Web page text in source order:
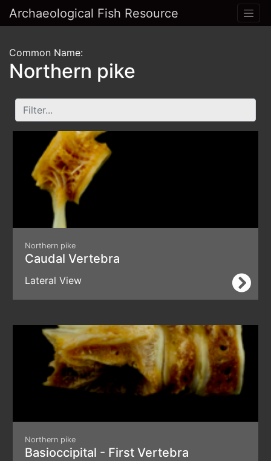
Archaeological Fish Resource
Common Name:
Northern pike
Northern pike
Caudal Vertebra
Lateral View
Northern pike
Basioccipital - First Vertebra